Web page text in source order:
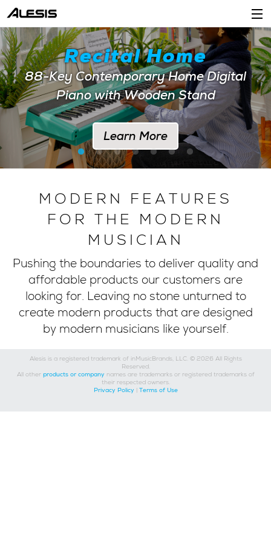
Products
Company
Support
Dealers
Location
Recital Home
88-Key Contemporary Home Digital
Piano with Wooden Stand
Learn More
MODERN FEATURES
FOR THE MODERN
MUSICIAN
Pushing the boundaries to deliver quality and
affordable products our customers are
looking for. Leaving no stone unturned to
create modern products that are designed
by modern musicians like yourself.
Alesis is a registered trademark of inMusicBrands, LLC. © 2026 All Rights
Reserved.
All other products or company names are trademarks or registered trademarks of
their respected owners.
Privacy Policy | Terms of Use